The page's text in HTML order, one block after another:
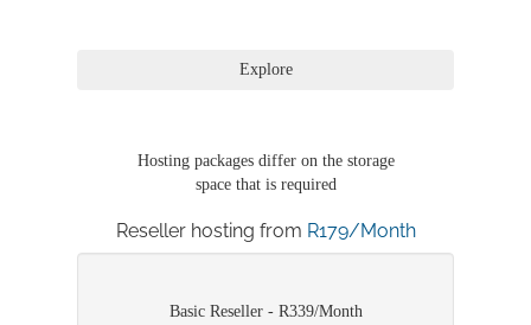
Hosting packages differ on the storage
space that is required
Reseller hosting from R179/Month
Basic Reseller - R339/Month